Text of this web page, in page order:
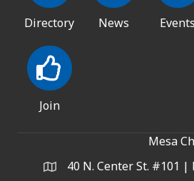
Directory News Events
Join
Mesa
Address & Map
40 N. Center St. #101 |